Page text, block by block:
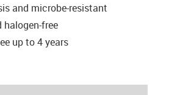
and microbe-resistant
halogen-free
up to 4 years